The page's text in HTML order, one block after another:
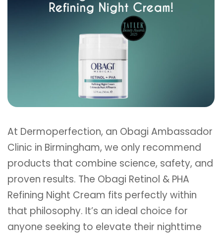
At Dermoperfection, an Obagi Ambassador
Clinic in Birmingham, we only recommend
products that combine science, safety, and
proven results. The Obagi Retinol & PHA
Refining Night Cream fits perfectly within
that philosophy. It’s an ideal choice for
anyone seeking to elevate their nighttime